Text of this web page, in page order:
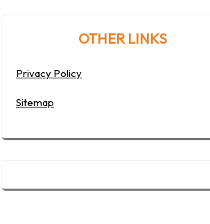
OTHER LINKS
Privacy Policy
Sitemap